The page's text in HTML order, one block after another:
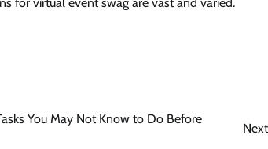
You May Not Know to Do Before